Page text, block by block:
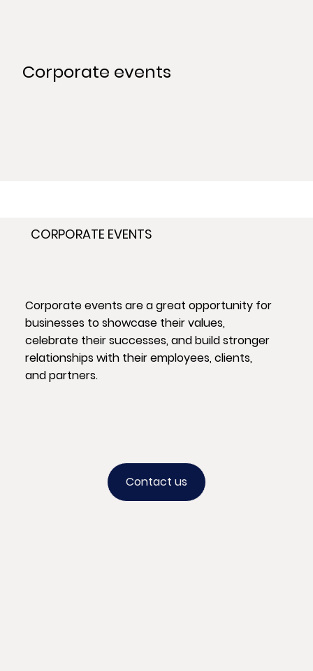
Contact us
CORPORATE EVENTS
Corporate events are a great opportunity for
businesses to showcase their values,
celebrate their successes, and build stronger
relationships with their employees, clients,
and partners.
Corporate events